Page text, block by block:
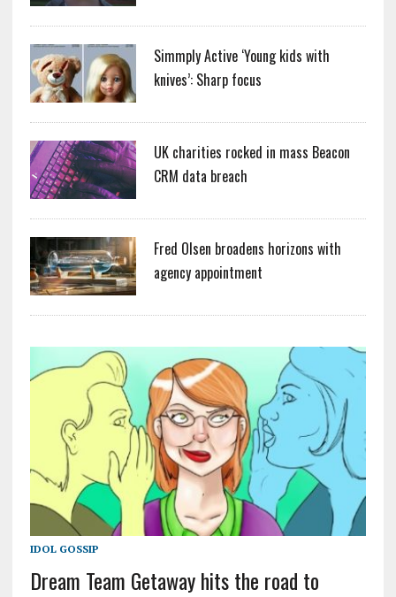
Simmply Active ‘Young kids with
knives’: Sharp focus
UK charities rocked in mass Beacon
CRM data breach
Fred Olsen broadens horizons with
agency appointment
IDOL GOSSIP
Dream Team Getaway hits the road to